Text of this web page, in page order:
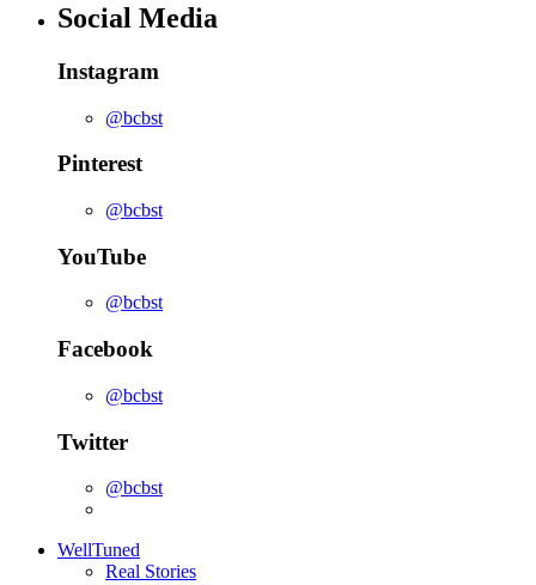
Social Media
Instagram
@bcbst
Pinterest
@bcbst
YouTube
@bcbst
Facebook
@bcbst
Twitter
@bcbst
WellTuned
Real Stories